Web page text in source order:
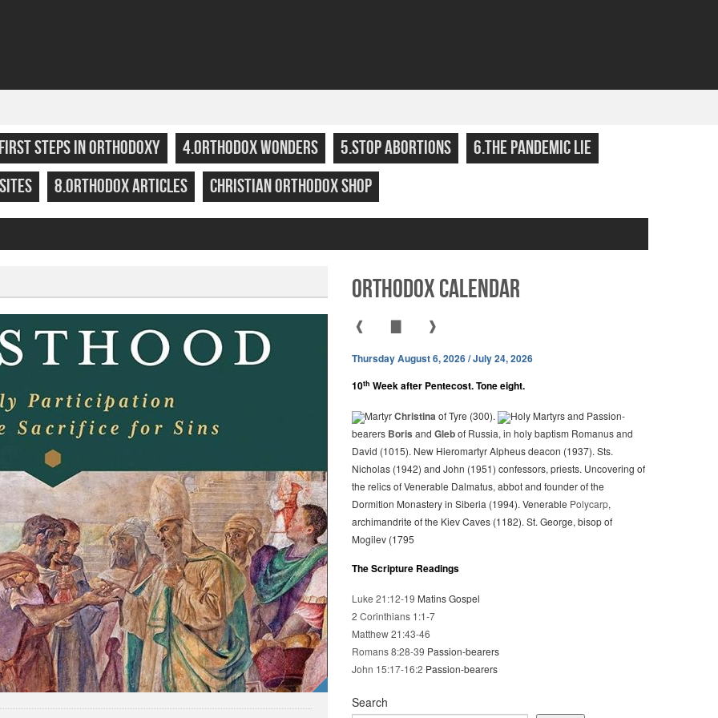
STEPS IN ORTHODOXY 4.ORTHODOX WONDERS 5.STOP ABORTIONS
6.THE PANDEMIC LIE
8.ORTHODOX ARTICLES CHRISTIAN ORTHODOX SHOP
Orthodox Calendar
❰ ❱
Thursday August 6, 2026 / July 24, 2026
10th Week after Pentecost. Tone eight.
MartyrChristinaof Tyre (300).
Holy Martyrs and Passion-
bearers Boris and Glebof Russia, in holy baptism Romanus and
David (1015). New Hieromartyr Alpheus deacon (1937). Sts.
Nicholas (1942) and John (1951) confessors, priests. Uncovering of
the relics of Venerable Dalmatus, abbot and founder of the
Dormition Monastery in Siberia (1994). Venerable Polycarp,
archimandrite of the Kiev Caves (1182). St. George, bisop of
Mogilev (1795
The Scripture Readings
Luke 21:12-19 Matins Gospel
2 Corinthians 1:1-7
Matthew 21:43-46
Romans 8:28-39 Passion-bearers
John 15:17-16:2 Passion-bearers
Search